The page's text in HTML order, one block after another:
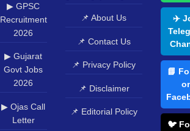
▶ GPSC
Recruitment
2026
▶ Gujarat
Govt Jobs
2026
▶ Ojas Call
Letter
📌 About Us
📌 Contact Us
📌 Privacy Policy
📌 Disclaimer
📌 Editorial Policy
✈️
📘
🐦